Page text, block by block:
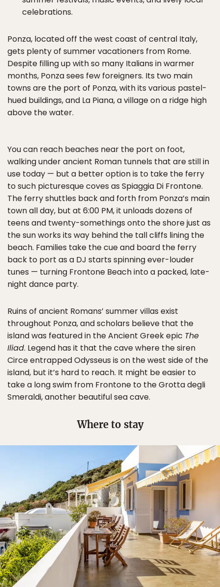
celebrations.
Ponza, located off the west coast of central Italy,
gets plenty of summer vacationers from Rome.
Despite filling up with so many Italians in warmer
months, Ponza sees few foreigners. Its two main
towns are the port of Ponza, with its various pastel-
hued buildings, and La Piana, a village on a ridge high
above the water.
You can reach beaches near the port on foot,
walking under ancient Roman tunnels that are still in
use today — but a better option is to take the ferry
to such picturesque coves as Spiaggia Di Frontone.
The ferry shuttles back and forth from Ponza’s main
town all day, but at 6:00 PM, it unloads dozens of
teens and twenty-somethings onto the shore just as
the sun works its way behind the tall cliffs lining the
beach. Families take the cue and board the ferry
back to port as a DJ starts spinning ever-louder
tunes — turning Frontone Beach into a packed, late-
night dance party.
Ruins of ancient Romans’ summer villas exist
throughout Ponza, and scholars believe that the
island was featured in the Ancient Greek epic The
Iliad. Legend has it that the cave where the siren
Circe entrapped Odysseus is on the west side of the
island, but it’s hard to reach. It might be easier to
take a long swim from Frontone to the Grotta degli
Smeraldi, another beautiful sea cave.
Where to stay